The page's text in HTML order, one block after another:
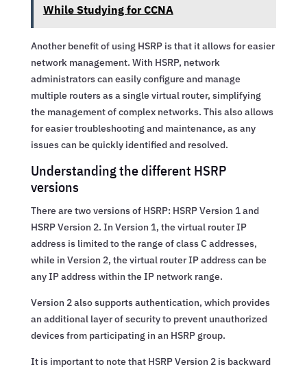
While Studying for CCNA
Another benefit of using HSRP is that it allows for easier
network management. With HSRP, network
administrators can easily configure and manage
multiple routers as a single virtual router, simplifying
the management of complex networks. This also allows
for easier troubleshooting and maintenance, as any
issues can be quickly identified and resolved.
Understanding the different HSRP
versions
There are two versions of HSRP: HSRP Version 1 and
HSRP Version 2. In Version 1, the virtual router IP
address is limited to the range of class C addresses,
while in Version 2, the virtual router IP address can be
any IP address within the IP network range.
Version 2 also supports authentication, which provides
an additional layer of security to prevent unauthorized
devices from participating in an HSRP group.
It is important to note that HSRP Version 2 is backward